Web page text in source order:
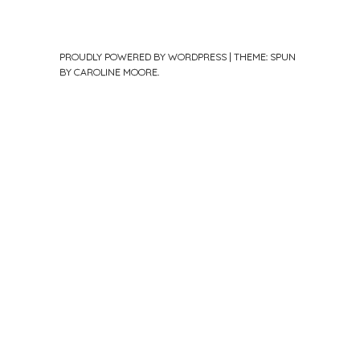
PROUDLY POWERED BY WORDPRESS | THEME: SPUN
BY CAROLINE MOORE